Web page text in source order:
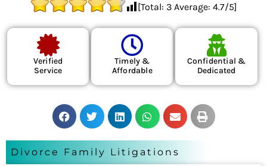
[Total: 3Average: 4.7/5]
Verified
Service
Timely &
Affordable
Confidential &
Dedicated
Divorce Family Litigations